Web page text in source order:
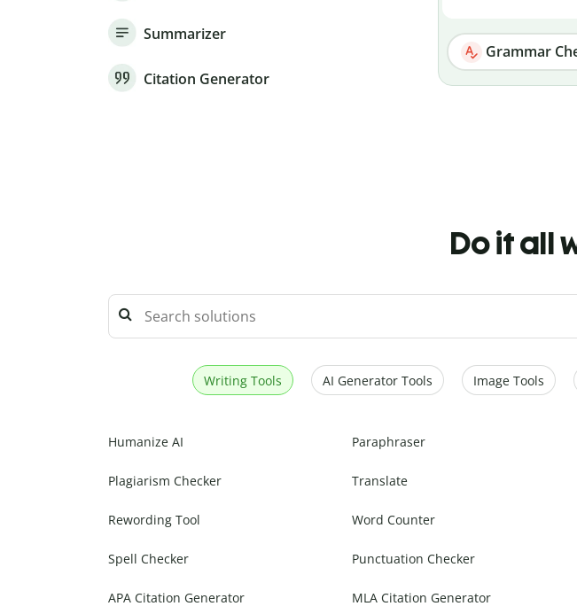
Summarizer
Citation Generator
Grammar
Do it all
Writing Tools AI Generator Tools Image Tools
Humanize AI Paraphraser
Plagiarism Checker Translate
Rewording Tool Word Counter
Spell Checker Punctuation Checker
APA Citation Generator MLA Citation Generator